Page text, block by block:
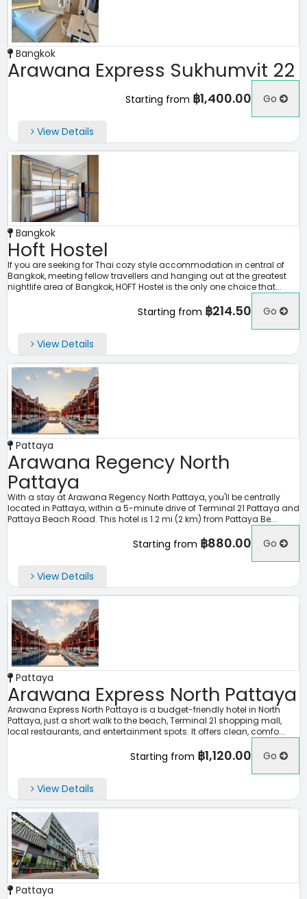
Bangkok
Arawana Express Sukhumvit 22
Starting from ฿1,400.00 Go
View Details
Bangkok
Hoft Hostel
If you are seeking for Thai cozy style accommodation in central of
Bangkok, meeting fellow travellers and hanging out at the greatest
nightlife area of Bangkok, HOFT Hostel is the only one choice that...
Starting from ฿214.50 Go
View Details
Pattaya
Arawana Regency North
Pattaya
With a stay at Arawana Regency North Pattaya, you'll be centrally
located in Pattaya, within a 5-minute drive of Terminal 21 Pattaya and
Pattaya Beach Road. This hotel is 1.2 mi (2 km) from Pattaya Be...
Starting from ฿880.00 Go
View Details
Pattaya
Arawana Express North Pattaya
Arawana Express North Pattaya is a budget-friendly hotel in North
Pattaya, just a short walk to the beach, Terminal 21 shopping mall,
local restaurants, and entertainment spots. It offers clean, comfo...
Starting from ฿1,120.00 Go
View Details
Pattaya